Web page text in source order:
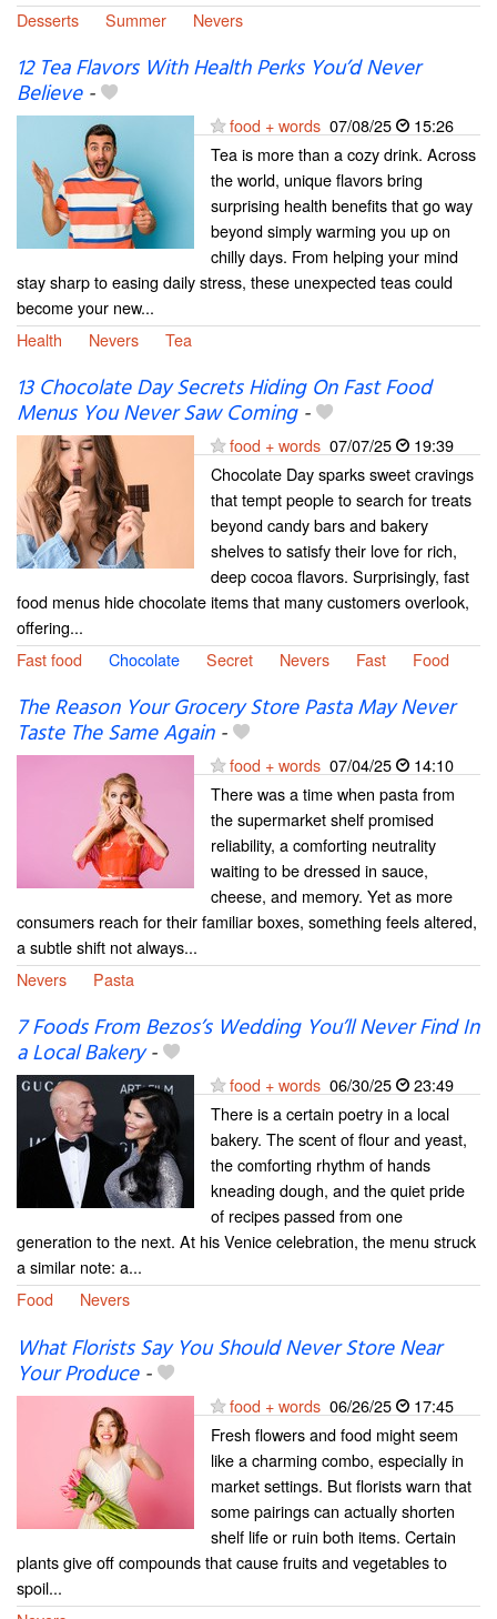
Desserts
Summer Nevers
12 Tea Flavors With Health Perks You’d Never
Believe-
food + words 07/08/25
15:26
Tea is more than a cozy drink. Across
the world, unique flavors bring
surprising health benefits that go way
beyond simply warming you up on
chilly days. From helping your mind
stay sharp to easing daily stress, these unexpected teas could
become your new...
Health
Nevers Tea
13 Chocolate Day Secrets Hiding On Fast Food
Menus You Never Saw Coming-
food + words 07/07/25
19:39
Chocolate Day sparks sweet cravings
that tempt people to search for treats
beyond candy bars and bakery
shelves to satisfy their love for rich,
deep cocoa flavors. Surprisingly, fast
food menus hide chocolate items that many customers overlook,
offering...
Fast food
Chocolate Secret Nevers Fast Food
The Reason Your Grocery Store Pasta May Never
Taste The Same Again-
food + words 07/04/25
14:10
There was a time when pasta from
the supermarket shelf promised
reliability, a comforting neutrality
waiting to be dressed in sauce,
cheese, and memory. Yet as more
consumers reach for their familiar boxes, something feels altered,
a subtle shift not always...
Nevers
Pasta
⁠7 Foods From Bezos’s Wedding You’ll Never Find In
a Local Bakery-
food + words 06/30/25
23:49
There is a certain poetry in a local
bakery. The scent of flour and yeast,
the comforting rhythm of hands
kneading dough, and the quiet pride
of recipes passed from one
generation to the next. At his Venice celebration, the menu struck
a similar note: a...
Food
Nevers
What Florists Say You Should Never Store Near
Your Produce-
food + words 06/26/25
17:45
Fresh flowers and food might seem
like a charming combo, especially in
market settings. But florists warn that
some pairings can actually shorten
shelf life or ruin both items. Certain
plants give off compounds that cause fruits and vegetables to
spoil...